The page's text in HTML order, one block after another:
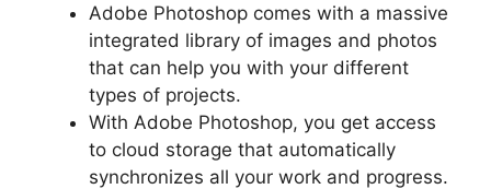
Adobe Photoshop comes with a massive
integrated library of images and photos
that can help you with your different
types of projects.
With Adobe Photoshop, you get access
to cloud storage that automatically
synchronizes all your work and progress.